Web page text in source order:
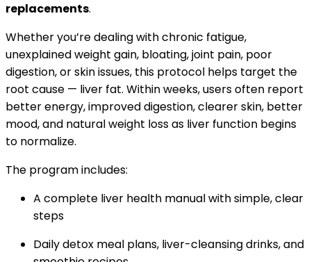
replacements.
Whether you’re dealing with chronic fatigue,
unexplained weight gain, bloating, joint pain, poor
digestion, or skin issues, this protocol helps target the
root cause — liver fat. Within weeks, users often report
better energy, improved digestion, clearer skin, better
mood, and natural weight loss as liver function begins
to normalize.
The program includes:
A complete liver health manual with simple, clear
steps
Daily detox meal plans, liver-cleansing drinks, and